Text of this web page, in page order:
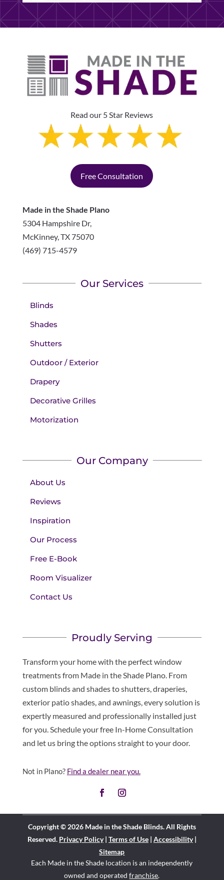
Read our 5 Star Reviews
Free Consultation
Made in the Shade Plano
5304 Hampshire Dr,
McKinney,TX75070
(469) 715-4579
Our Services
Blinds
Shades
Shutters
Outdoor / Exterior
Drapery
Decorative Grilles
Motorization
Our Company
About Us
Reviews
Inspiration
Our Process
Free E-Book
Room Visualizer
Contact Us
Proudly Serving
Transform your home with the perfect window
treatments from Made in the Shade Plano. From
custom blinds and shades to shutters, draperies,
exterior patio shades, and awnings, every solution is
expertly measured and professionally installed just
for you. Schedule your free In-Home Consultation
and let us bring the options straight to your door.
Not in Plano? Find a dealer near you.
Copyright © 2026 Made in the Shade Blinds. All Rights
Reserved. Privacy Policy| Terms of Use| Accessibility|
Sitemap
Each Made in the Shade location is an independently
owned and operatedfranchise.